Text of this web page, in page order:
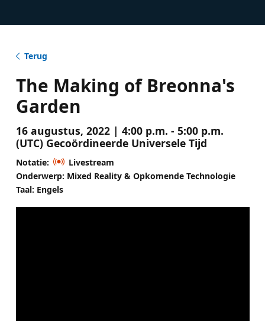
Terug
The Making of Breonna's
Garden
16 augustus, 2022 | 4:00 p.m. - 5:00 p.m.
(UTC) Gecoördineerde Universele Tijd
Notatie:
Livestream
Onderwerp: Mixed Reality & Opkomende Technologie
Taal: Engels